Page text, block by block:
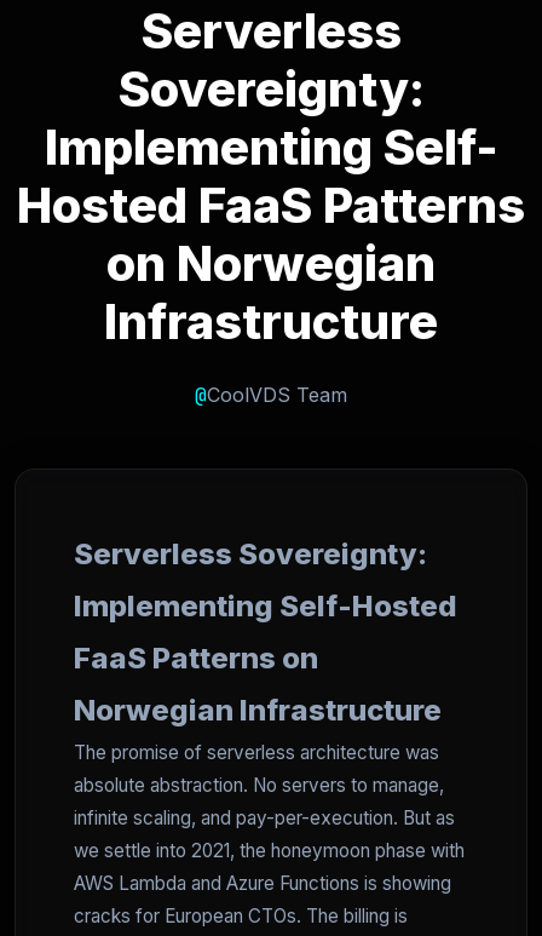
Serverless
Sovereignty:
Implementing Self-
Hosted FaaS Patterns
on Norwegian
Infrastructure
@CoolVDS Team
Serverless Sovereignty:
Implementing Self-Hosted
FaaS Patterns on
Norwegian Infrastructure
The promise of serverless architecture was
absolute abstraction. No servers to manage,
infinite scaling, and pay-per-execution. But as
we settle into 2021, the honeymoon phase with
AWS Lambda and Azure Functions is showing
cracks for European CTOs. The billing is